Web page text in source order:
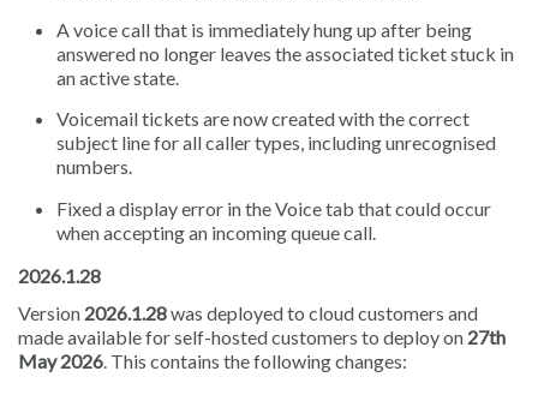
A voice call that is immediately hung up after being
answered no longer leaves the associated ticket stuck in
an active state.
Voicemail tickets are now created with the correct
subject line for all caller types, including unrecognised
numbers.
Fixed a display error in the Voice tab that could occur
when accepting an incoming queue call.
2026.1.28
Version 2026.1.28was deployed to cloud customers and
made available for self-hosted customers to deploy on 27th
May 2026 . This contains the following changes: